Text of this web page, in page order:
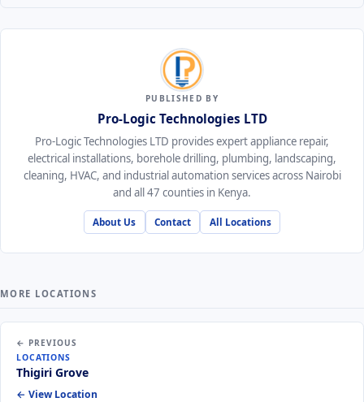
PUBLISHED BY
Pro-Logic Technologies LTD
Pro-Logic Technologies LTD provides expert appliance repair,
electrical installations, borehole drilling, plumbing, landscaping,
cleaning, HVAC, and industrial automation services across Nairobi
and all 47 counties in Kenya.
About Us Contact All Locations
MORE LOCATIONS
← PREVIOUS
LOCATIONS
Thigiri Grove
← View Location